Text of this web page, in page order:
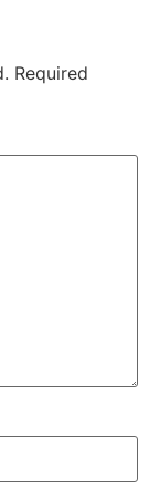
Required